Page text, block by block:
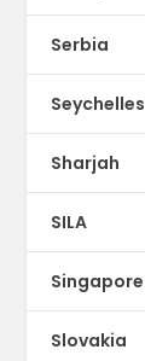
Serbia
Seychelles
Sharjah
SILA
Singapore
Slovakia